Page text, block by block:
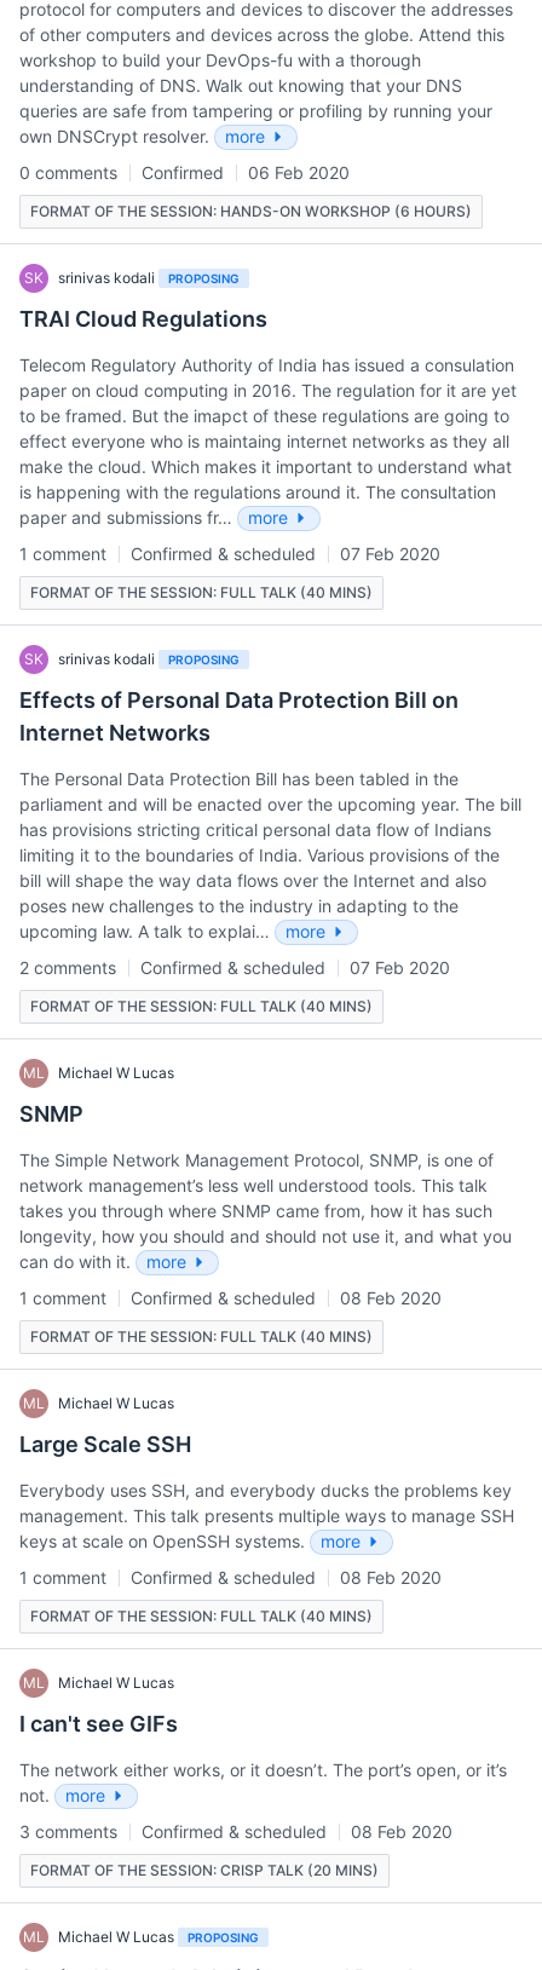
protocol for computers and devices to discover the addresses
of other computers and devices across the globe. Attend this
workshop to build your DevOps-fu with a thorough
understanding of DNS. Walk out knowing that your DNS
queries are safe from tampering or profiling by running your
own DNSCrypt resolver.
more
0 comments
Confirmed 06 Feb 2020
FORMAT OF THE SESSION: HANDS-ON WORKSHOP (6 HOURS)
SK srinivas kodali PROPOSING
TRAI Cloud Regulations
Telecom Regulatory Authority of India has issued a consulation
paper on cloud computing in 2016. The regulation for it are yet
to be framed. But the imapct of these regulations are going to
effect everyone who is maintaing internet networks as they all
make the cloud. Which makes it important to understand what
is happening with the regulations around it. The consultation
paper and submissions fr…
more
1 comment
Confirmed & scheduled 07 Feb 2020
FORMAT OF THE SESSION: FULL TALK (40 MINS)
SK srinivas kodali PROPOSING
Effects of Personal Data Protection Bill on
Internet Networks
The Personal Data Protection Bill has been tabled in the
parliament and will be enacted over the upcoming year. The bill
has provisions stricting critical personal data flow of Indians
limiting it to the boundaries of India. Various provisions of the
bill will shape the way data flows over the Internet and also
poses new challenges to the industry in adapting to the
upcoming law. A talk to explai…
more
2 comments
Confirmed & scheduled 07 Feb 2020
FORMAT OF THE SESSION: FULL TALK (40 MINS)
ML Michael W Lucas
SNMP
The Simple Network Management Protocol, SNMP, is one of
network management’s less well understood tools. This talk
takes you through where SNMP came from, how it has such
longevity, how you should and should not use it, and what you
can do with it.
more
1 comment
Confirmed & scheduled 08 Feb 2020
FORMAT OF THE SESSION: FULL TALK (40 MINS)
ML Michael W Lucas
Large Scale SSH
Everybody uses SSH, and everybody ducks the problems key
management. This talk presents multiple ways to manage SSH
keys at scale on OpenSSH systems.
more
1 comment
Confirmed & scheduled 08 Feb 2020
FORMAT OF THE SESSION: FULL TALK (40 MINS)
ML Michael W Lucas
I can't see GIFs
The network either works, or it doesn’t. The port’s open, or it’s
not.
more
3 comments
Confirmed & scheduled 08 Feb 2020
FORMAT OF THE SESSION: CRISP TALK (20 MINS)
ML Michael W Lucas PROPOSING